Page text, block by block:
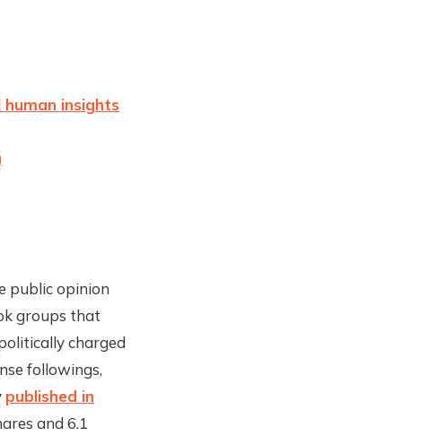
insights
public opinion
groups that
charged
followings,
published in
and 6.1